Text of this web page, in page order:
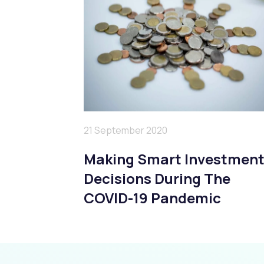
21 September 2020
Making Smart Investment
Decisions During The
COVID-19 Pandemic